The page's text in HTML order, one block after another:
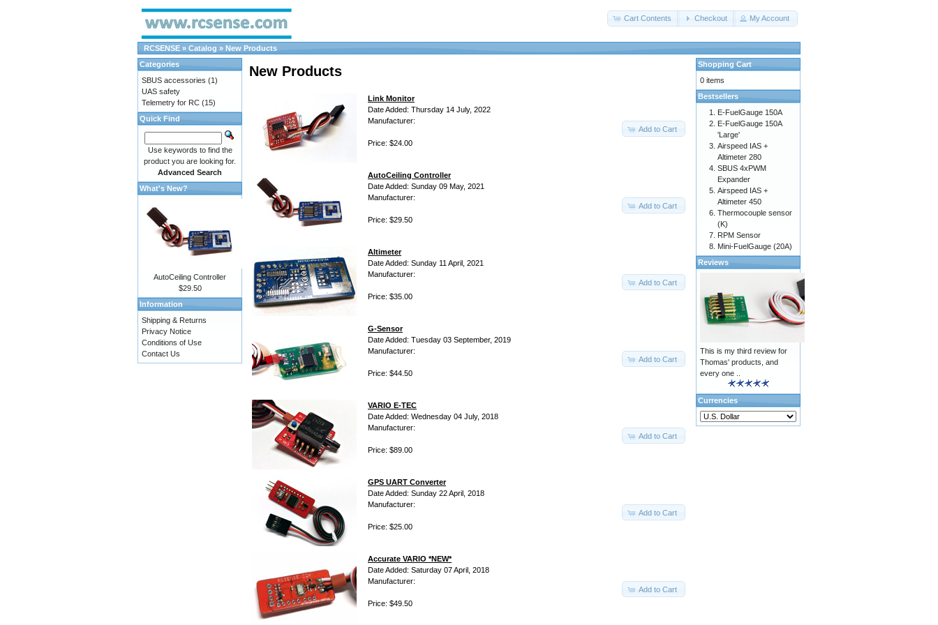
Cart Contents Checkout My Account
RCSENSE » Catalog » New Products
New Products
Link Monitor
Date Added: Thursday 14 July, 2022
Manufacturer:
Price: $24.00
Add to Cart
AutoCeiling Controller
Date Added: Sunday 09 May, 2021
Manufacturer:
Price: $29.50
Add to Cart
Altimeter
Date Added: Sunday 11 April, 2021
Manufacturer:
Price: $35.00
Add to Cart
G-Sensor
Date Added: Tuesday 03 September, 2019
Manufacturer:
Price: $44.50
Add to Cart
VARIO E-TEC
Date Added: Wednesday 04 July, 2018
Manufacturer:
Price: $89.00
Add to Cart
GPS UART Converter
Date Added: Sunday 22 April, 2018
Manufacturer:
Price: $25.00
Add to Cart
Accurate VARIO *NEW*
Date Added: Saturday 07 April, 2018
Manufacturer:
Price: $49.50
Add to Cart
Categories
SBUS accessories (1)
UAS safety
Telemetry for RC (15)
Quick Find
Use keywords to find the
product you are looking for.
Advanced Search
What's New?
AutoCeiling Controller
$29.50
Information
Shipping & Returns
Privacy Notice
Conditions of Use
Contact Us
Shopping Cart
0 items
Bestsellers
E-FuelGauge 150A
E-FuelGauge 150A
'Large'
Airspeed IAS +
Altimeter 280
SBUS 4xPWM
Expander
Airspeed IAS +
Altimeter 450
Thermocouple sensor
(K)
RPM Sensor
Mini-FuelGauge (20A)
Reviews
This is my third review for
Thomas' products, and
every one ..
Currencies